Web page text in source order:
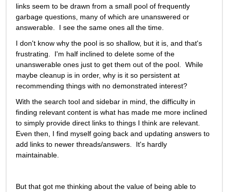
links seem to be drawn from a small pool of frequently
garbage questions, many of which are unanswered or
answerable.  I see the same ones all the time.
I don't know why the pool is so shallow, but it is, and that's
frustrating.  I'm half inclined to delete some of the
unanswerable ones just to get them out of the pool.  While
maybe cleanup is in order, why is it so persistent at
recommending things with no demonstrated interest?
With the search tool and sidebar in mind, the difficulty in
finding relevant content is what has made me more inclined
to simply provide direct links to things I think are relevant.
Even then, I find myself going back and updating answers to
add links to newer threads/answers.  It's hardly
maintainable.
But that got me thinking about the value of being able to